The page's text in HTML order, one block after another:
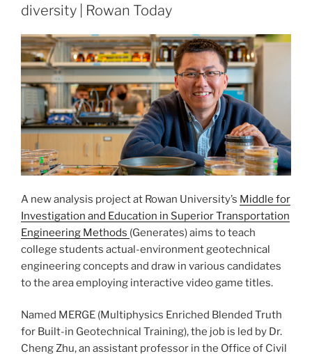
diversity | Rowan Today
A new analysis project at Rowan University’s Middle for
Investigation and Education in Superior Transportation
Engineering Methods (Generates) aims to teach
college students actual-environment geotechnical
engineering concepts and draw in various candidates
to the area employing interactive video game titles.
Named MERGE (Multiphysics Enriched Blended Truth
for Built-in Geotechnical Training), the job is led by Dr.
Cheng Zhu, an assistant professor in the Office of Civil